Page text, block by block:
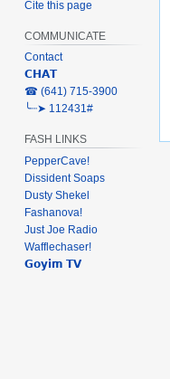
Cite this page
COMMUNICATE
Contact
𝗖𝗛𝗔𝗧
‎☎ (641) 715-3900
╰┈➤ 112431#
FASH LINKS
PepperCave!
Dissident Soaps
Dusty Shekel
Fashanova!
Just Joe Radio
Wafflechaser!
𝗚𝗼𝘆𝗶𝗺 𝗧𝗩